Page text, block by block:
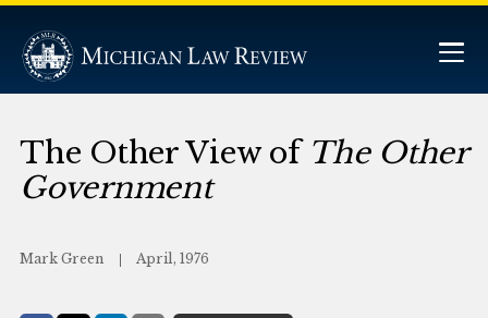
The Other View of The Other
Government
Mark Green April, 1976